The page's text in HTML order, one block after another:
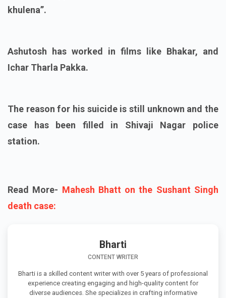
khulena”.
Ashutosh has worked in films like Bhakar, and
Ichar Tharla Pakka.
The reason for his suicide is still unknown and the
case has been filled in Shivaji Nagar police
station.
Read More- Mahesh Bhatt on the Sushant Singh
death case:
Bharti
CONTENT WRITER
Bharti is a skilled content writer with over 5 years of professional
experience creating engaging and high-quality content for
diverse audiences. She specializes in crafting informative